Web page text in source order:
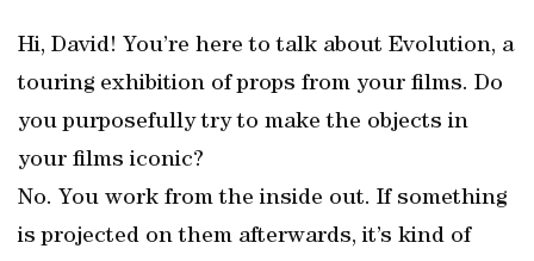
Hi, David! You’re here to talk about Evolution, a
touring exhibition of props from your films. Do
you purposefully try to make the objects in
your films iconic?
No. You work from the inside out. If something
is projected on them afterwards, it’s kind of